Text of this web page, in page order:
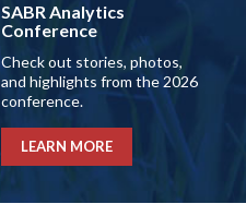
SABR Analytics
Conference
Check out stories, photos,
and highlights from the 2026
conference.
LEARN MORE